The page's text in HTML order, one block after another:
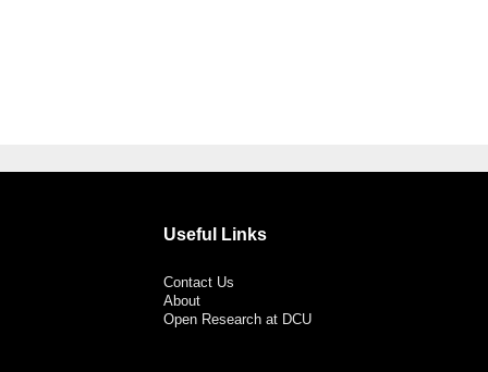
Useful Links
Contact Us
About
Open Research at DCU